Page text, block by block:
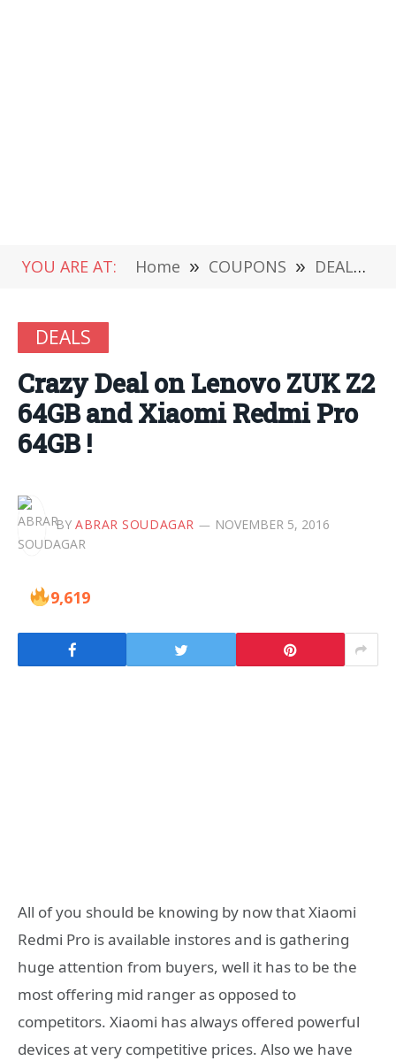
YOU ARE AT: Home » COUPONS » DEALS
DEALS
Crazy Deal on Lenovo ZUK Z2
64GB and Xiaomi Redmi Pro
64GB !
BY ABRAR SOUDAGAR NOVEMBER 5, 2016
9,619
All of you should be knowing by now that Xiaomi
Redmi Pro is available instores and is gathering
huge attention from buyers, well it has to be the
most offering mid ranger as opposed to
competitors. Xiaomi has always offered powerful
devices at very competitive prices. Also we have